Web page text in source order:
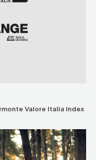
Valore Italia Index